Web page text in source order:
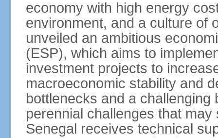
economy with high energy
environment, and a culture of
unveiled an ambitious
(ESP), which aims to
investment projects to
macroeconomic stability and
bottlenecks and a
perennial challenges that
Senegal receives technical